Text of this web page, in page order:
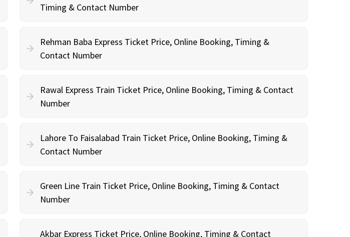
Timing & Contact Number
Rehman Baba Express Ticket Price, Online Booking, Timing &
Contact Number
Rawal Express Train Ticket Price, Online Booking, Timing & Contact
Number
Lahore To Faisalabad Train Ticket Price, Online Booking, Timing &
Contact Number
Green Line Train Ticket Price, Online Booking, Timing & Contact
Number
Akbar Express Ticket Price, Online Booking, Timing & Contact